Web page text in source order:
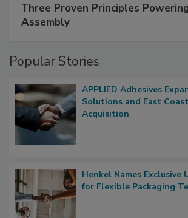
Three Proven Principles
Assembly
Popular Stories
APPLIED Adhesives
Solutions and East
Acquisition
Henkel Names
for Flexible Packaging